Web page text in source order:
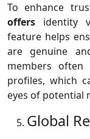
To enhance
offers identity
feature helps
are genuine
members often
profiles, which
eyes of potential
Global